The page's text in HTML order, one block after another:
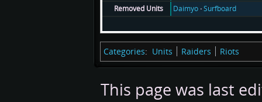
Removed Units
Daimyo Surfboard
Categories: Units Raiders Riots
This page was last